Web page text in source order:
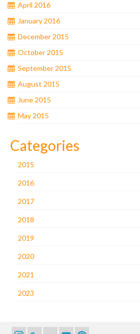
April 2016
January 2016
December 2015
October 2015
September 2015
August 2015
June 2015
May 2015
Categories
2015
2016
2017
2018
2019
2020
2021
2023